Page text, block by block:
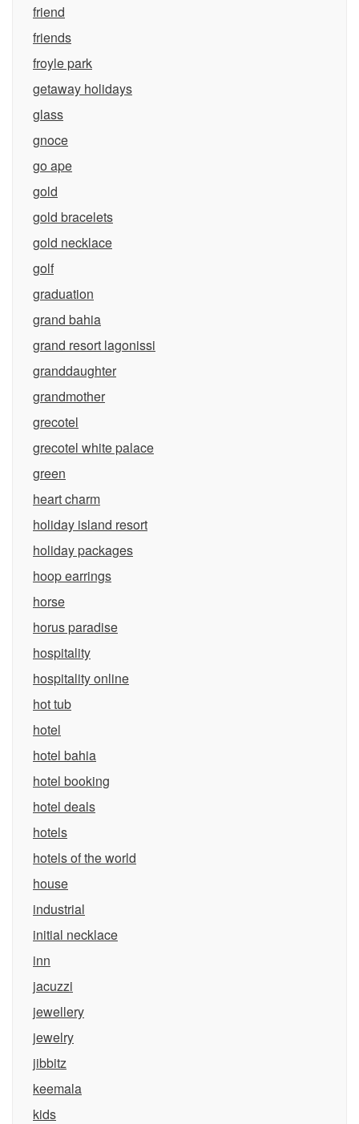
friend
friends
froyle park
getaway holidays
glass
gnoce
go ape
gold
gold bracelets
gold necklace
golf
graduation
grand bahia
grand resort lagonissi
granddaughter
grandmother
grecotel
grecotel white palace
green
heart charm
holiday island resort
holiday packages
hoop earrings
horse
horus paradise
hospitality
hospitality online
hot tub
hotel
hotel bahia
hotel booking
hotel deals
hotels
hotels of the world
house
industrial
initial necklace
inn
jacuzzi
jewellery
jewelry
jibbitz
keemala
kids